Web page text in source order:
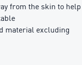
from the skin to help
material excluding